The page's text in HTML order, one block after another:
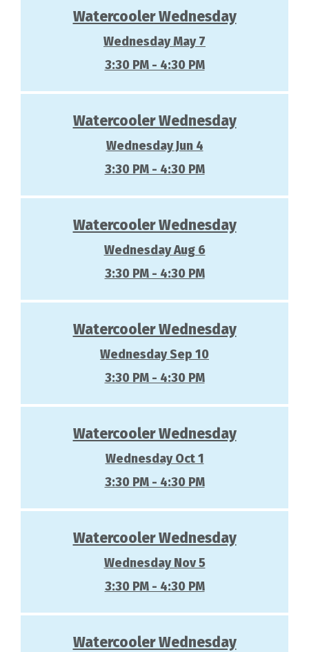
Watercooler Wednesday
Wednesday May 7
3:30 PM - 4:30 PM
Watercooler Wednesday
Wednesday Jun 4
3:30 PM - 4:30 PM
Watercooler Wednesday
Wednesday Aug 6
3:30 PM - 4:30 PM
Watercooler Wednesday
Wednesday Sep 10
3:30 PM - 4:30 PM
Watercooler Wednesday
Wednesday Oct 1
3:30 PM - 4:30 PM
Watercooler Wednesday
Wednesday Nov 5
3:30 PM - 4:30 PM
Watercooler Wednesday